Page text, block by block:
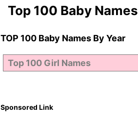
Top 100 Baby Names
TOP 100 Baby Names By Year
Sponsored Link